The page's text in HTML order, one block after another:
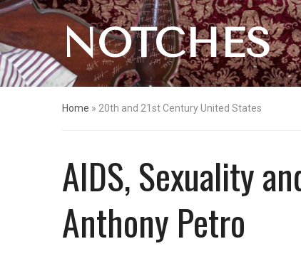
NOTCHES
Home » 20th and 21st Century United States
AIDS, Sexuality
Anthony Petro